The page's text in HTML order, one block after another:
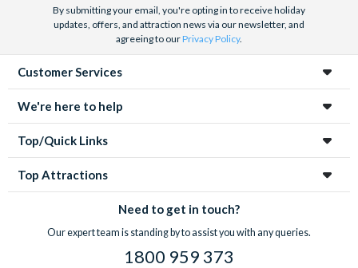
By submitting your email, you're opting in to receive holiday
updates, offers, and attraction news via our newsletter, and
agreeing to ourPrivacy Policy.
Customer Services
We're here to help
Top/Quick Links
Top Attractions
Need to get in touch?
Our expert team is standing by to assist you with any queries.
1800 959 373